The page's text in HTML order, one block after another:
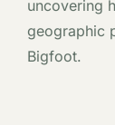
uncovering
geographic
Bigfoot.